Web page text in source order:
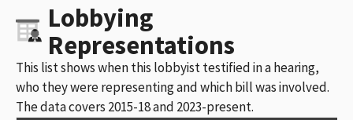
Lobbying
Representations
This list shows when this lobbyist testified in a hearing,
who they were representing and which bill was involved.
The data covers 2015-18 and 2023-present.